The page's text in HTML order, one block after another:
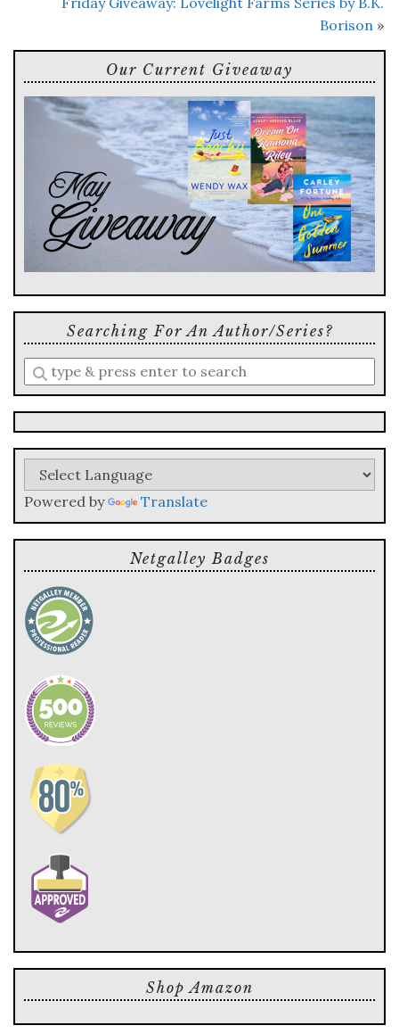
Borison »
Our Current Giveaway
Searching For An Author/series?
Enter
a
search
query
Powered by Translate
Netgalley Badges
Shop Amazon